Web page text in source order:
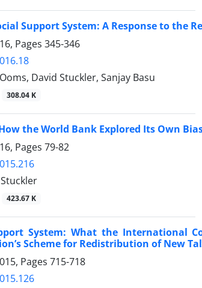
Support System: A Response to the
Pages 345-346
David Stuckler, Sanjay Basu
308.04 K
the World Bank Explored Its Own
Pages 79-82
423.67 K
System: What the International
Scheme for Redistribution of New
Pages 715-718